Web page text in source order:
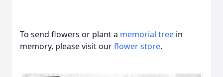
To send flowers or plant a memorial tree in
memory, please visit ourflower store.